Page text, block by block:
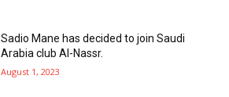
Sadio Mane has decided to join Saudi
Arabia club Al-Nassr.
August 1, 2023